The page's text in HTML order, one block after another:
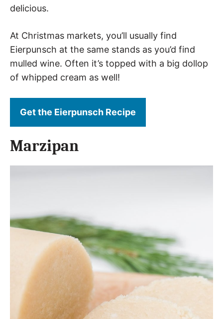
delicious.
At Christmas markets, you’ll usually find
Eierpunsch at the same stands as you’d find
mulled wine. Often it’s topped with a big dollop
of whipped cream as well!
Get the Eierpunsch Recipe
Marzipan